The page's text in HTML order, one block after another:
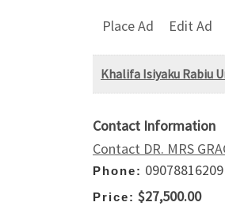
Place Ad Edit Ad
Khalifa Isiyaku Rabiu
Contact Information
Contact DR. MRS
Phone: 09078816209
Price: $27,500.00